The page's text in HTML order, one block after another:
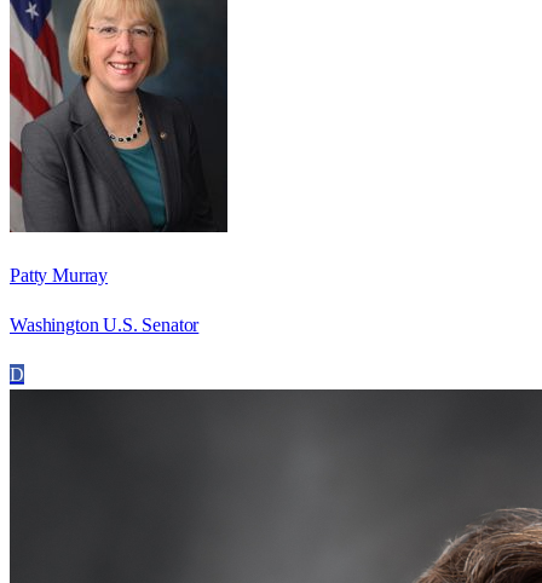
Patty Murray
Washington U.S. Senator
D